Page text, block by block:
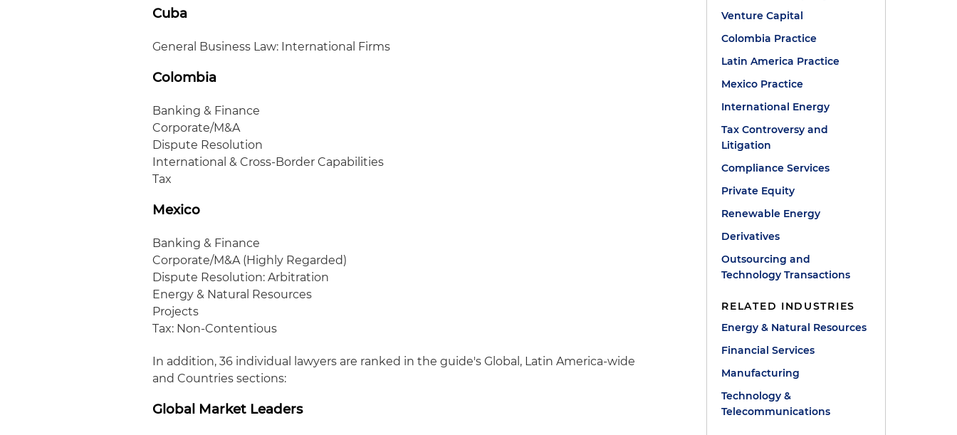
Cuba
General Business Law: International Firms
Colombia
Banking & Finance
Corporate/M&A
Dispute Resolution
International & Cross-Border Capabilities
Tax
Mexico
Banking & Finance
Corporate/M&A (Highly Regarded)
Dispute Resolution: Arbitration
Energy & Natural Resources
Projects
Tax: Non-Contentious
In addition, 36 individual lawyers are ranked in the guide's Global, Latin America-wide
and Countries sections:
Global Market Leaders
Venture Capital
Colombia Practice
Latin America Practice
Mexico Practice
International Energy
Tax Controversy and
Litigation
Compliance Services
Private Equity
Renewable Energy
Derivatives
Outsourcing and
Technology Transactions
RELATED INDUSTRIES
Energy & Natural Resources
Financial Services
Manufacturing
Technology &
Telecommunications